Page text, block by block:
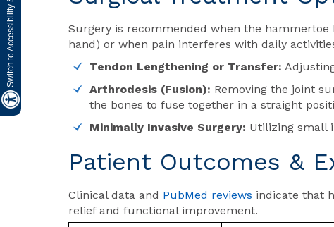
Switch to Accessibility Site
Surgery is recommended when the
hand) or when pain interferes with daily
Tendon Lengthening or Transfer:
Arthrodesis (Fusion): Removing the joint
the bones to fuse together in a straight
Minimally Invasive Surgery: Utilizing small
Patient Outcomes &
Clinical data and PubMed reviews indicate that
relief and functional improvement.